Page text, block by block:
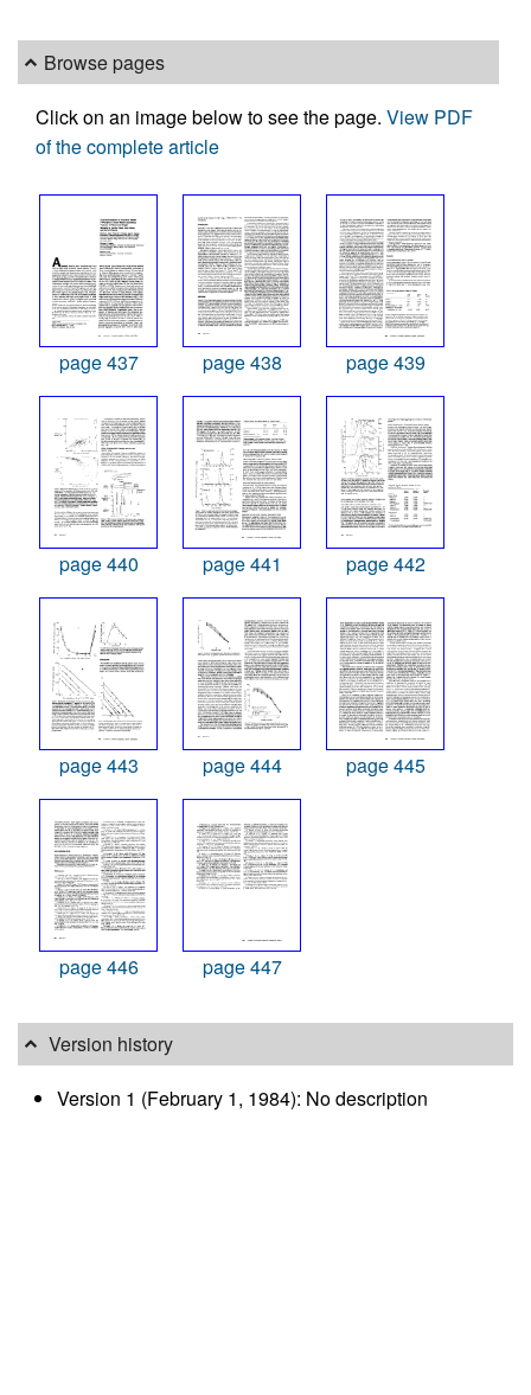
Browse pages
Click on an image below to see the page. View PDF
of the complete article
page 437 page 438 page 439
page 440 page 441 page 442
page 443 page 444 page 445
page 446 page 447
Version history
Version 1 (February 1, 1984): No description